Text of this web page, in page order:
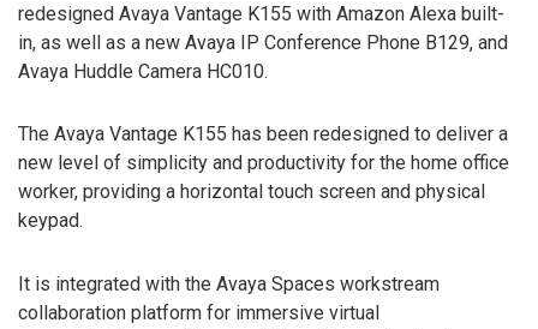
redesigned Avaya Vantage K155 with Amazon Alexa built-
in, as well as a new Avaya IP Conference Phone B129, and
Avaya Huddle Camera HC010.
The Avaya Vantage K155 has been redesigned to deliver a
new level of simplicity and productivity for the home office
worker, providing a horizontal touch screen and physical
keypad.
It is integrated with the Avaya Spaces workstream
collaboration platform for immersive virtual